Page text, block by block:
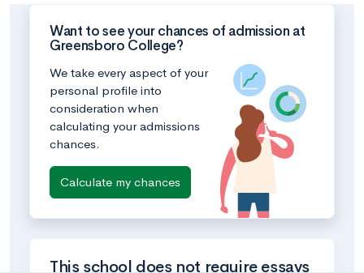
Want to see your chances of admission at
Greensboro College?
We take every aspect of your
personal profile into
consideration when
calculating your admissions
chances.
Calculate my chances
This school does not require essays